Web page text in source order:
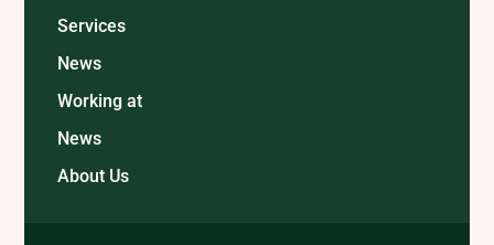
Services
News
Working at
News
About Us